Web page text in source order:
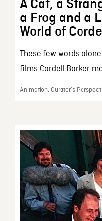
A Cat, a
a Frog and a
World of
These few words
films Cordell Barker
Animation, Curator’s